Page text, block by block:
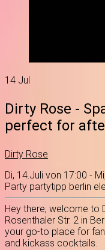
14 Jul
Dirty Rose -
perfect for
Dirty Rose
Di, 14.Juli von 17:00 -
Party partytipp berlin
Hey there, welcome to
Rosenthaler Str. 2 in
your go-to place for
and kickass cocktails.